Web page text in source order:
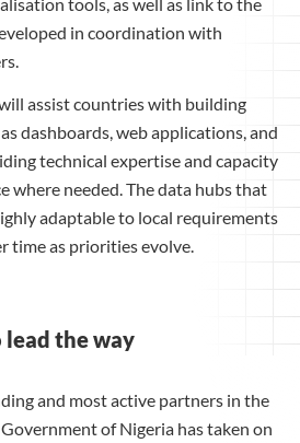
in coordination with
assist countries with building
dashboards, web applications, and
technical expertise and capacity
where needed. The data hubs that
adaptable to local requirements
time as priorities evolve.
the way
and most active partners in the
of Nigeria has taken on